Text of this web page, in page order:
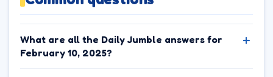
What are all the Daily Jumble answers for
February 10, 2025?